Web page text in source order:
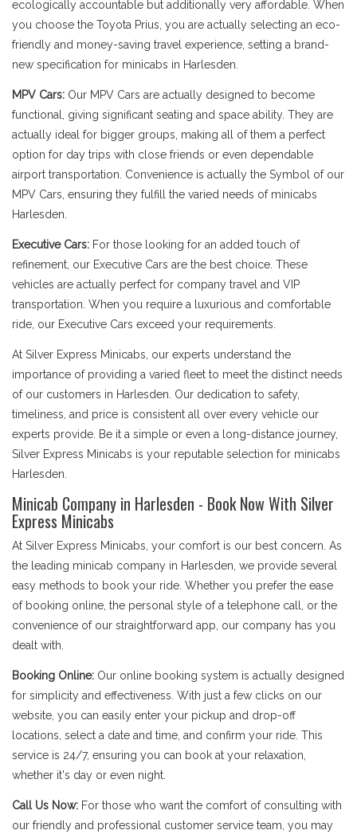
ecologically accountable but additionally very affordable. When
you choose the Toyota Prius, you are actually selecting an eco-
friendly and money-saving travel experience, setting a brand-
new specification for minicabs in Harlesden.
MPV Cars: Our MPV Cars are actually designed to become
functional, giving significant seating and space ability. They are
actually ideal for bigger groups, making all of them a perfect
option for day trips with close friends or even dependable
airport transportation. Convenience is actually the Symbol of our
MPV Cars, ensuring they fulfill the varied needs of minicabs
Harlesden.
Executive Cars: For those looking for an added touch of
refinement, our Executive Cars are the best choice. These
vehicles are actually perfect for company travel and VIP
transportation. When you require a luxurious and comfortable
ride, our Executive Cars exceed your requirements.
At Silver Express Minicabs, our experts understand the
importance of providing a varied fleet to meet the distinct needs
of our customers in Harlesden. Our dedication to safety,
timeliness, and price is consistent all over every vehicle our
experts provide. Be it a simple or even a long-distance journey,
Silver Express Minicabs is your reputable selection for minicabs
Harlesden.
Minicab Company in Harlesden - Book Now With Silver
Express Minicabs
At Silver Express Minicabs, your comfort is our best concern. As
the leading minicab company in Harlesden, we provide several
easy methods to book your ride. Whether you prefer the ease
of booking online, the personal style of a telephone call, or the
convenience of our straightforward app, our company has you
dealt with.
Booking Online: Our online booking system is actually designed
for simplicity and effectiveness. With just a few clicks on our
website, you can easily enter your pickup and drop-off
locations, select a date and time, and confirm your ride. This
service is 24/7, ensuring you can book at your relaxation,
whether it's day or even night.
Call Us Now: For those who want the comfort of consulting with
our friendly and professional customer service team, you may